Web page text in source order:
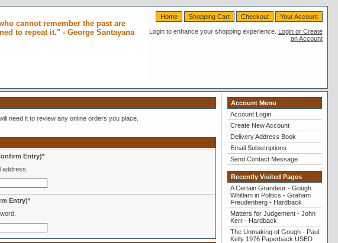
cannot remember the past are
to repeat it." - George Santayana
Your Account
Checkout
Shopping Cart
Home
Login to enhance your shopping experience. Login or Create
an Account
need it to review any online orders you place.
Entry)*
Entry)*
Account Menu
Account Login
Create New Account
Delivery Address Book
Email Subscriptions
Send Contact Message
Recently Visited Pages
A Certain Grandeur - Gough
Whitlam in Politics - Graham
Freudenberg - Hardback
Matters for Judgement - John
Kerr - Hardback
The Unmaking of Gough - Paul
Kelly 1976 Paperback USED